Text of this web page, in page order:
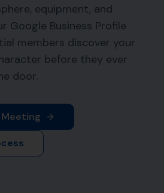
equipment, and
Google Business Profile
members discover your
before they ever
door.
Meeting